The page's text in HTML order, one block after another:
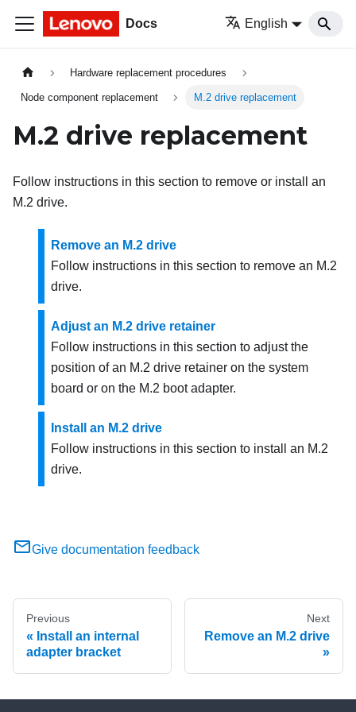
Docs English
Hardware replacement procedures
Node component replacement M.2 drive replacement
M.2 drive replacement
Follow instructions in this section to remove or install an
M.2 drive.
Remove an M.2 drive
Follow instructions in this section to remove an M.2
drive.
Adjust an M.2 drive retainer
Follow instructions in this section to adjust the
position of an M.2 drive retainer on the system
board or on the M.2 boot adapter.
Install an M.2 drive
Follow instructions in this section to install an M.2
drive.
Give documentation feedback
Previous
Install an internal
adapter bracket
Next
Remove an M.2 drive